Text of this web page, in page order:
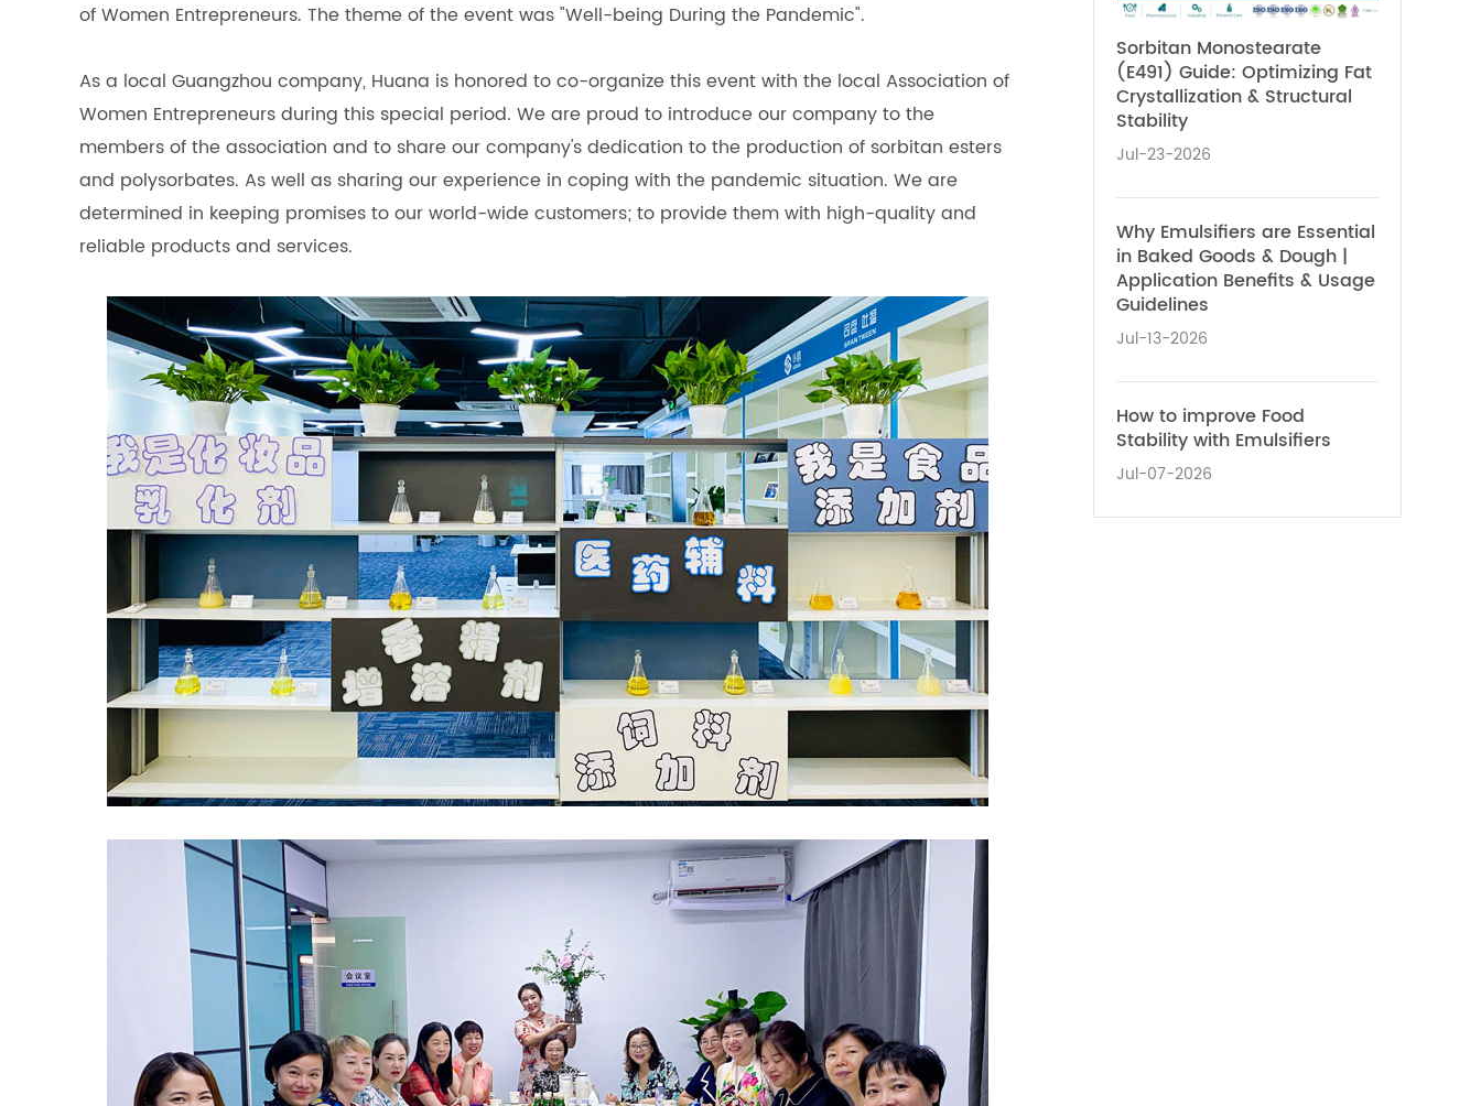
of Women Entrepreneurs. The theme of the event was "Well-being During the Pandemic".
As a local Guangzhou company, Huana is honored to co-organize this event with the local Association of
Women Entrepreneurs during this special period. We are proud to introduce our company to the
members of the association and to share our company's dedication to the production of sorbitan esters
and polysorbates. As well as sharing our experience in coping with the pandemic situation. We are
determined in keeping promises to our world-wide customers; to provide them with high-quality and
reliable products and services.
Sorbitan Monostearate
(E491) Guide: Optimizing Fat
Crystallization & Structural
Stability
Jul-23-2026
Why Emulsifiers are Essential
in Baked Goods & Dough |
Application Benefits & Usage
Guidelines
Jul-13-2026
How to improve Food
Stability with Emulsifiers
Jul-07-2026